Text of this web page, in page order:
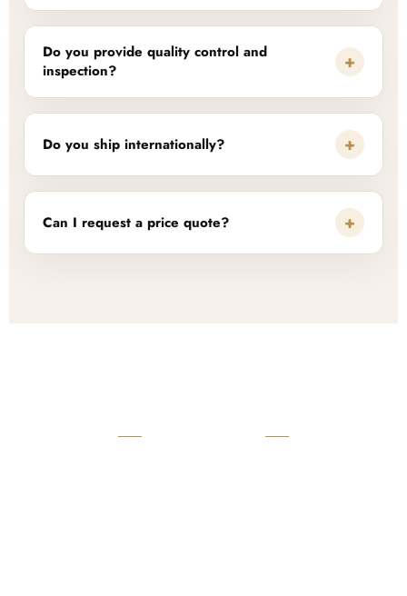
Do you provide quality control and
inspection?
+
Do you ship internationally? +
Can I request a price quote? +
READY TO START?